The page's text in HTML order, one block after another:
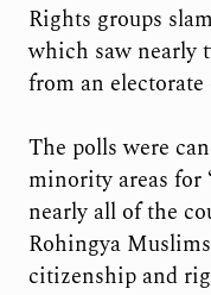
Rights groups
which saw nearly
from an
The polls were
minority areas for
nearly all of the
Rohingya
citizenship and